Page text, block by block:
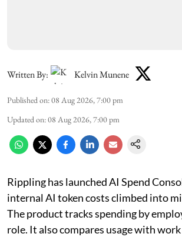
Written By: Kelvin Munene
Published on:08 Aug 2026, 7:00 pm
Updated on:08 Aug 2026, 7:00 pm
Rippling has launched AI Spend
internal AI token costs climbed into
The product tracks spending by
role. It also compares usage with